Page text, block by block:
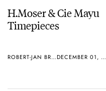
H.Moser & Cie Mayu
Timepieces
ROBERT-JAN BROER DECEMBER 01, 2010